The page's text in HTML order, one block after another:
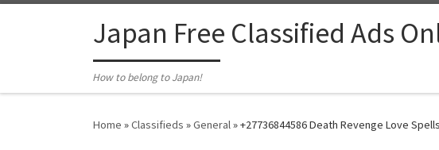
Japan Free Classified Ads
How to belong to Japan!
Home »Classifieds »General»+27736844586 Death Revenge Love